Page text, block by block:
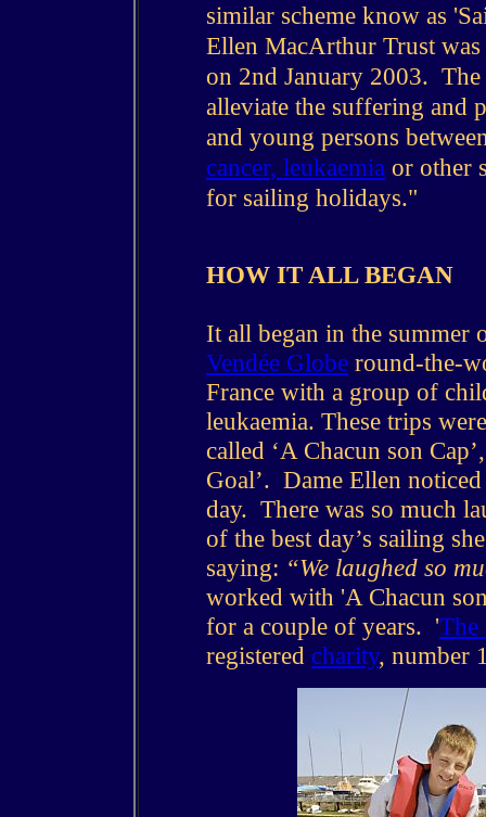
similar scheme know as
Ellen MacArthur Trust
on 2nd January 2003.
alleviate the suffering and
and young persons
cancer, leukaemia or other
for sailing holidays."
HOW IT ALL BEGAN
It all began in the summer
Vendée Globe round-the-
France with a group of
leukaemia. These trips
called ‘A Chacun son
Goal’. Dame Ellen
day. There was so much
of the best day’s sailing
saying: “We laughed so
worked with 'A Chacun
for a couple of years. 'The
registered charity, number